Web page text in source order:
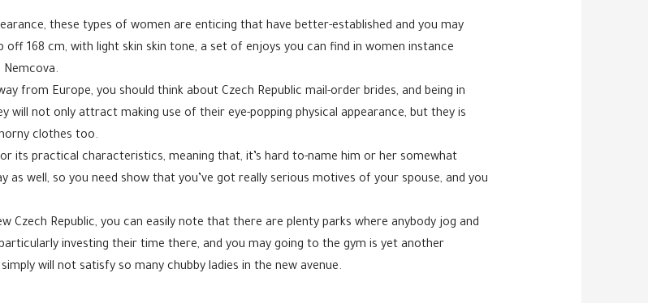
these types of women are enticing that have better-established and you may
168 cm, with light skin skin tone, a set of enjoys you can find in women instance
Nemcova.
from Europe, you should think about Czech Republic mail-order brides, and being in
will not only attract making use of their eye-popping physical appearance, but they is
clothes too.
its practical characteristics, meaning that, it’s hard to-name him or her somewhat
well, so you need show that you’ve got really serious motives of your spouse, and you
Czech Republic, you can easily note that there are plenty parks where anybody jog and
investing their time there, and you may going to the gym is yet another
will not satisfy so many chubby ladies in the new avenue.